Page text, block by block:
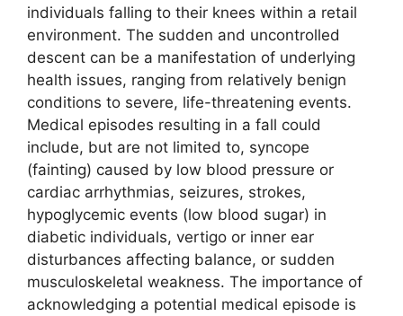
individuals falling to their knees within a retail
environment. The sudden and uncontrolled
descent can be a manifestation of underlying
health issues, ranging from relatively benign
conditions to severe, life-threatening events.
Medical episodes resulting in a fall could
include, but are not limited to, syncope
(fainting) caused by low blood pressure or
cardiac arrhythmias, seizures, strokes,
hypoglycemic events (low blood sugar) in
diabetic individuals, vertigo or inner ear
disturbances affecting balance, or sudden
musculoskeletal weakness. The importance of
acknowledging a potential medical episode is